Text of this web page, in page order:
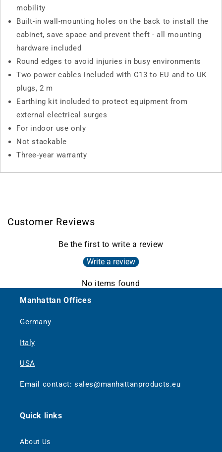
mobility
Built-in wall-mounting holes on the back to install the
cabinet, save space and prevent theft - all mounting
hardware included
Round edges to avoid injuries in busy environments
Two power cables included with C13 to EU and to UK
plugs, 2 m
Earthing kit included to protect equipment from
external electrical surges
For indoor use only
Not stackable
Three-year warranty
Customer Reviews
Be the first to write a review
Write a review
No items found
Manhattan Offices
Germany
Italy
USA
Email contact: sales@manhattanproducts.eu
Quick links
About Us